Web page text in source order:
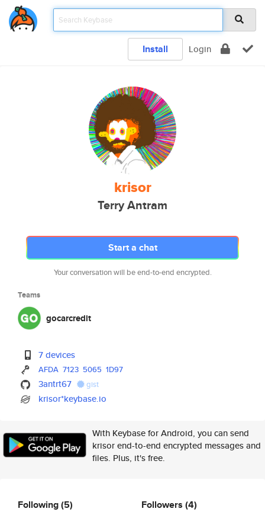
Install Login
krisor
Terry Antram
Start a chat
Your conversation will be end-to-end encrypted.
Teams
gocarcredit
7 devices
AFDA 7123 5065 1D97
3antrt67 gist
krisor*keybase.io
With Keybase for Android, you can send
krisor end-to-end encrypted messages and
files. Plus, it's free.
Following(5) Followers (4)